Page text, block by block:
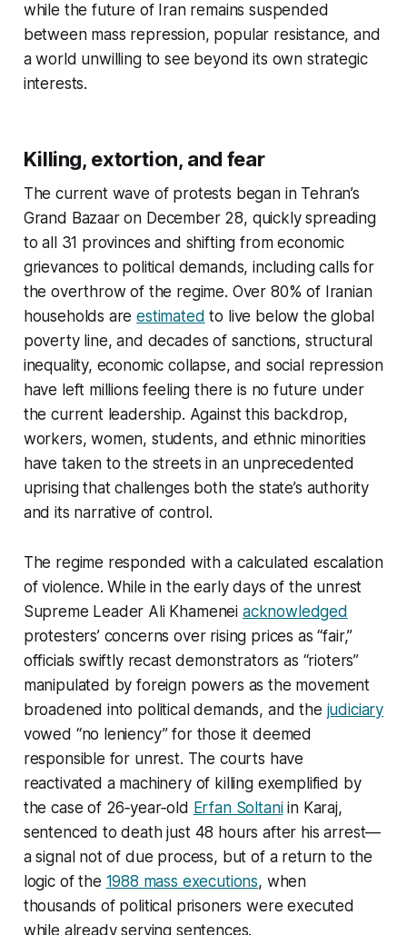
while the future of Iran remains suspended
between mass repression, popular resistance, and
a world unwilling to see beyond its own strategic
interests.​
Killing, extortion, and fear
The current wave of protests began in Tehran’s
Grand Bazaar on December 28, quickly spreading
to all 31 provinces and shifting from economic
grievances to political demands, including calls for
the overthrow of the regime. Over 80% of Iranian
households areestimated to live below the global
poverty line, and decades of sanctions, structural
inequality, economic collapse, and social repression
have left millions feeling there is no future under
the current leadership. Against this backdrop,
workers, women, students, and ethnic minorities
have taken to the streets in an unprecedented
uprising that challenges both the state’s authority
and its narrative of control.​
The regime responded with a calculated escalation
of violence. While in the early days of the unrest
Supreme Leader Ali Khamenei acknowledged
protesters’ concerns over rising prices as “fair,”
officials swiftly recast demonstrators as “rioters”
manipulated by foreign powers as the movement
broadened into political demands, and the judiciary
vowed “no leniency” for those it deemed
responsible for unrest. The courts have
reactivated a machinery of killing exemplified by
the case of 26‑year‑old Erfan Soltaniin Karaj,
sentenced to death just 48 hours after his arrest—
a signal not of due process, but of a return to the
logic of the 1988 mass executions, when
thousands of political prisoners were executed
while already serving sentences.​